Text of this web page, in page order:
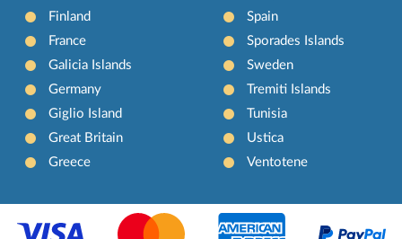
Finland
France
Galicia Islands
Germany
Giglio Island
Great Britain
Greece
Spain
Sporades Islands
Sweden
Tremiti Islands
Tunisia
Ustica
Ventotene